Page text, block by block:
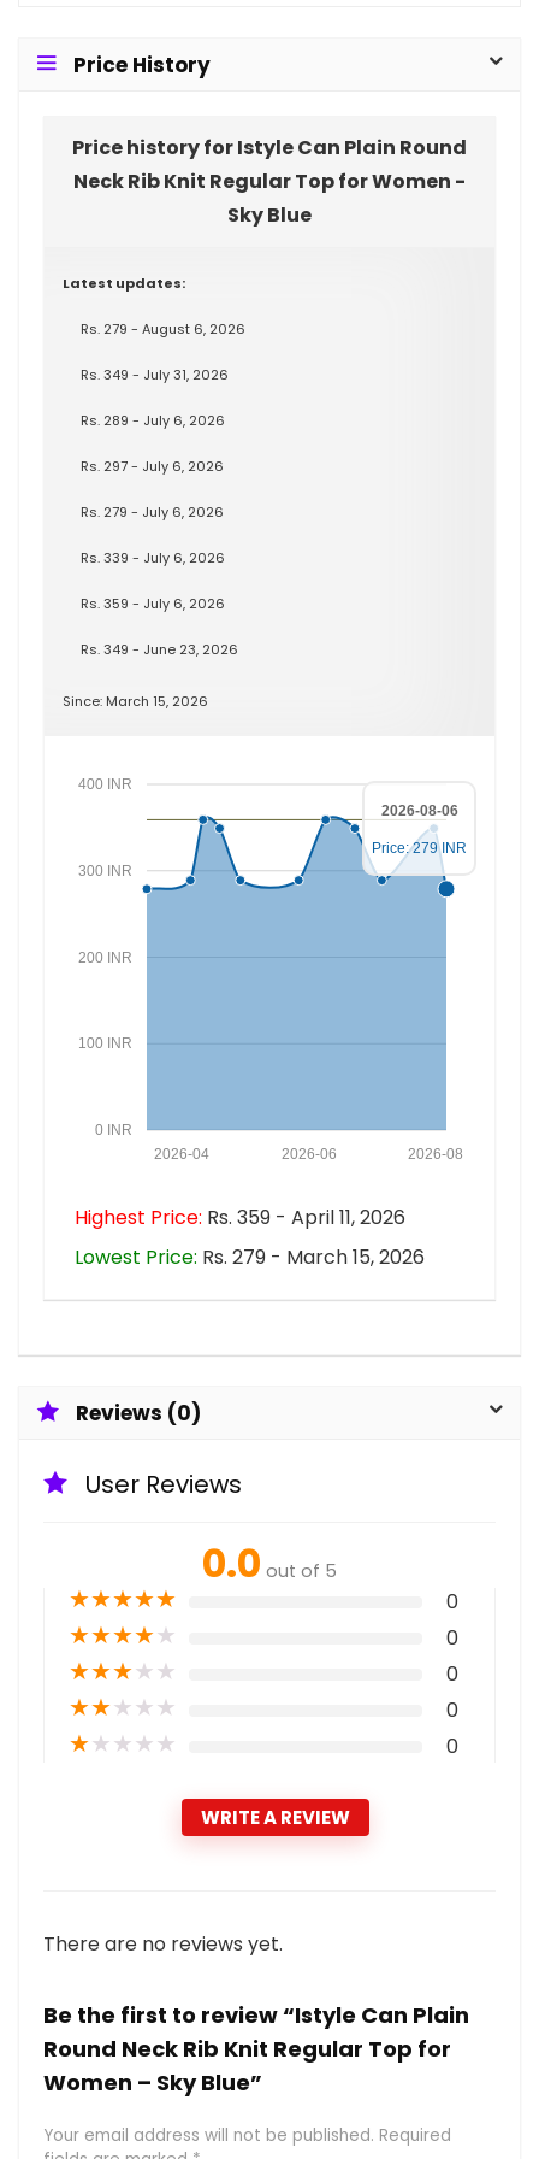
Price History
Price history for Istyle Can Plain Round
Neck Rib Knit Regular Top for Women -
Sky Blue
Latest updates:
Rs. 279 - August 6, 2026
Rs. 349 - July 31, 2026
Rs. 289 - July 6, 2026
Rs. 297 - July 6, 2026
Rs. 279 - July 6, 2026
Rs. 339 - July 6, 2026
Rs. 359 - July 6, 2026
Rs. 349 - June 23, 2026
Since: March 15, 2026
0 INR
100 INR
200 INR
300 INR
400 INR
2026-08
2026-06
2026-04
2026-08-06
Price: 279 INR
Highest Price: Rs. 359 - April 11, 2026
Lowest Price: Rs. 279 - March 15, 2026
Reviews (0)
User Reviews
0.0 out of 5
★★★★★ 0
★★★★★ 0
★★★★★ 0
★★★★★ 0
★★★★★ 0
WRITE A REVIEW
There are no reviews yet.
Be the first to review “Istyle Can Plain
Round Neck Rib Knit Regular Top for
Women – Sky Blue”
Your email address will not be published. Required